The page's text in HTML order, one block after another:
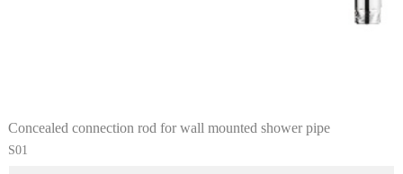
Concealed connection rod for wall mounted shower pipe
S01